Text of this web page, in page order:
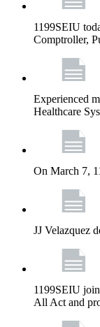
1199SEIU
Comptroller,
Experienced
Healthcare
On March 7,
JJ Velazquez
1199SEIU
All Act and